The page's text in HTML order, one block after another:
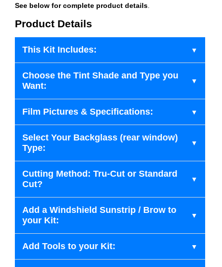
See below for complete product details
Product Details
This Kit Includes:
Choose the Tint Shade and Type you
Want:
Film Pictures & Specifications:
Select Your Backglass (rear window)
Type:
Cutting Method: Tru-Cut or Standard
Cut?
Add a Windshield Sunstrip / Brow to
your Kit:
Add Tools to your Kit: